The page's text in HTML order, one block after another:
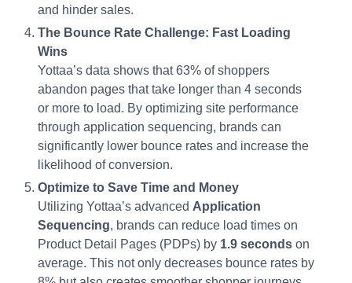
and hinder sales.
The Bounce Rate Challenge: Fast Loading
Wins
Yottaa’s data shows that 63% of shoppers
abandon pages that take longer than 4 seconds
or more to load. By optimizing site performance
through application sequencing, brands can
significantly lower bounce rates and increase the
likelihood of conversion​.
Optimize to Save Time and Money
Utilizing Yottaa’s advanced Application
Sequencing, brands can reduce load times on
Product Detail Pages (PDPs) by 1.9 seconds on
average. This not only decreases bounce rates by